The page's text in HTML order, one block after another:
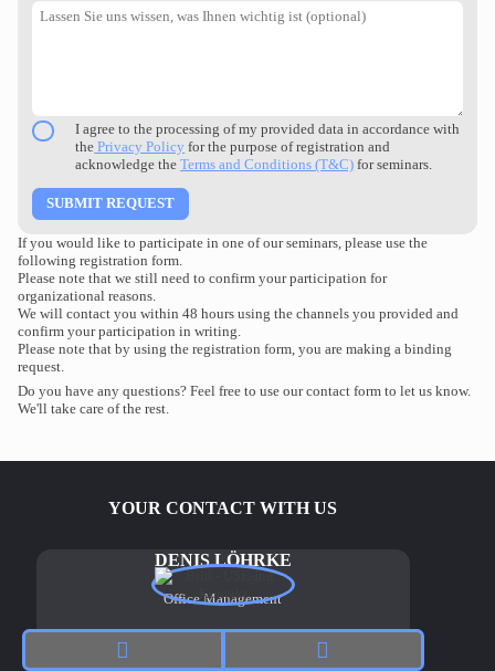
I agree to the processing of my provided data in accordance with
the Privacy Policy for the purpose of registration and
acknowledge theTerms and Conditions (T&C) for seminars.
If you would like to participate in one of our seminars, please use the
following registration form.
Please note that we still need to confirm your participation for
organizational reasons.
We will contact you within 48 hours using the channels you provided and
confirm your participation in writing.
Please note that by using the registration form, you are making a binding
request.
Do you have any questions? Feel free to use our contact form to let us know.
We'll take care of the rest.
YOUR CONTACT WITH US
DENIS LÖHRKE
Office Management